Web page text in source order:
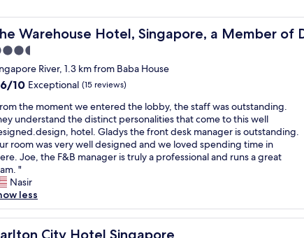
Warehouse Hotel, Singapore, a Member of
Warehouse Hotel, Singapore, a Member of Design Hotels
River, 1.3 km from Baba House
10 Exceptional (15 reviews)
the moment we entered the lobby, the staff was outstanding.
understand the distinct personalities that come to this well
hotel. Gladys the front desk manager is outstanding.
room was very well designed and we loved spending time in
Joe, the F&B manager is truly a professional and runs a great
"
Nasir
less
City Hotel Singapore
City Hotel Singapore